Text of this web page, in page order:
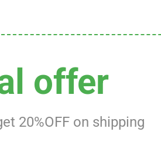
offer
20%OFF on shipping